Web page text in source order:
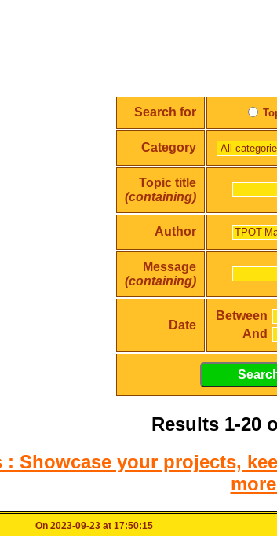
Search for
Category
Topic title
(containing)
Author
Message
(containing)
Date
Between
And
Results 1-20
: Showcase your projects,
On 2023-09-23 at 17:50:15